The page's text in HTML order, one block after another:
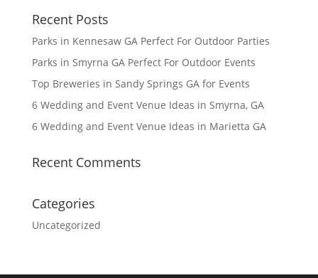
Recent Posts
Parks in Kennesaw GA Perfect For Outdoor Parties
Parks in Smyrna GA Perfect For Outdoor Events
Top Breweries in Sandy Springs GA for Events
6 Wedding and Event Venue Ideas in Smyrna, GA
6 Wedding and Event Venue Ideas in Marietta GA
Recent Comments
Categories
Uncategorized